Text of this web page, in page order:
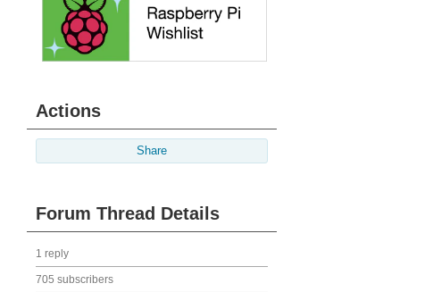
Actions
Share
Forum Thread Details
1 reply
705 subscribers